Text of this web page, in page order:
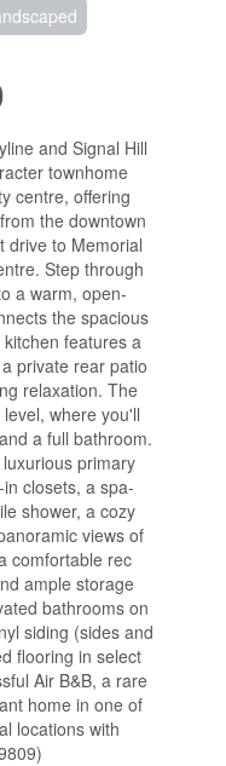
and Signal Hill
townhome
centre, offering
the downtown
drive to Memorial
Step through
a warm, open-
the spacious
features a
private rear patio
relaxation. The
where you'll
a full bathroom.
primary
closets, a spa-
shower, a cozy
views of
comfortable rec
ample storage
bathrooms on
siding (sides and
flooring in select
Air B&B, a rare
home in one of
locations with